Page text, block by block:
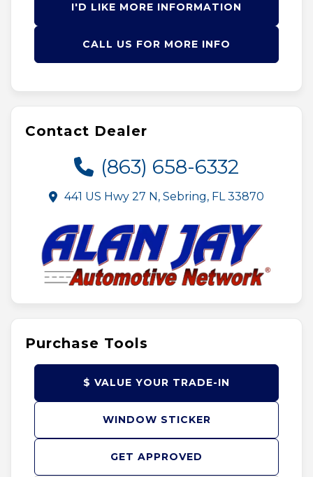
I'D LIKE MORE INFORMATION
CALL US FOR MORE INFO
Contact Dealer
(863) 658-6332
441 US Hwy 27 N, Sebring, FL 33870
Purchase Tools
GET APPROVED
$ VALUE YOUR TRADE-IN
WINDOW STICKER